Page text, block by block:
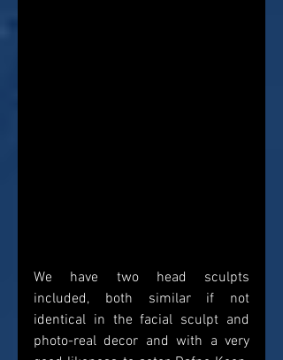
We have two head sculpts
included, both similar if not
identical in the facial sculpt and
photo-real decor and with a very